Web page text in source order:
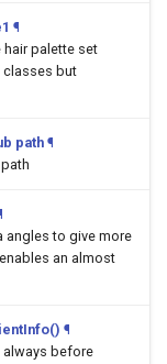
¶
hair palette set
classes but
path ¶
angles to give more
an almost
¶
always before